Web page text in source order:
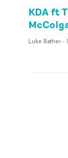
KDA ft
Luke Bather-